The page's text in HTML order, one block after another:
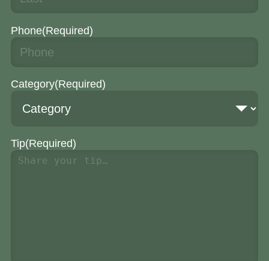
Phone(Required)
Category(Required)
Tip(Required)